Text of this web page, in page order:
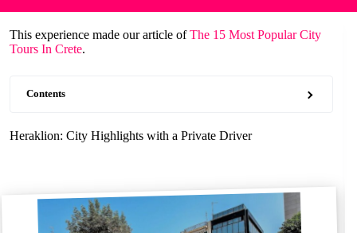
This experience made our article ofThe 15 Most Popular City
Tours In Crete.
Contents
Heraklion: City Highlights with a Private Driver